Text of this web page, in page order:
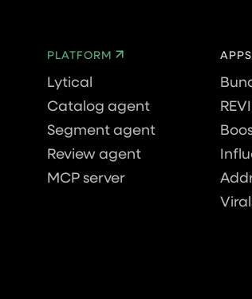
PLATFORM
Lytical
Catalog agent
Segment agent
Review agent
MCP server
APPS